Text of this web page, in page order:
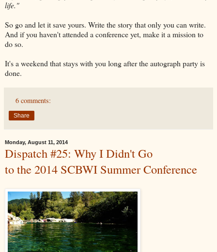
life."
So go and let it save yours. Write the story that only you can write.
And if you haven't attended a conference yet, make it a mission to
do so.
It's a weekend that stays with you long after the autograph party is
done.
6 comments:
Share
Monday, August 11, 2014
Dispatch #25: Why I Didn't Go
to the 2014 SCBWI Summer Conference